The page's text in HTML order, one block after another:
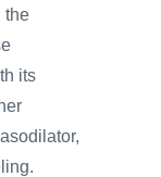
the
its